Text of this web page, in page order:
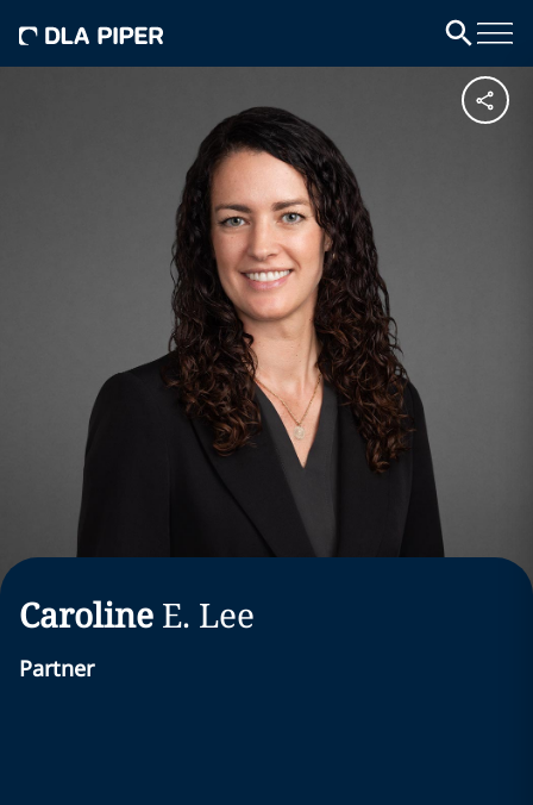
Caroline E. Lee
Partner